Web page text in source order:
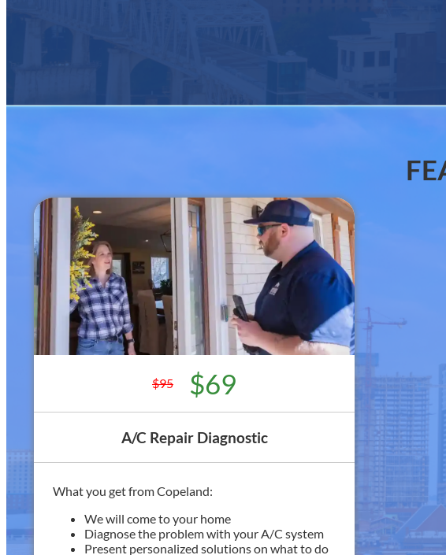
$95 $69
A/C Repair Diagnostic
What you get from Copeland:
We will come to your home
Diagnose the problem with your A/C system
Present personalized solutions on what to do